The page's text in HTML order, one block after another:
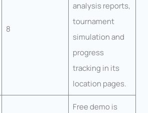
8
analysis reports,
tournament
simulation and
progress
tracking in its
location pages.
Free demo is